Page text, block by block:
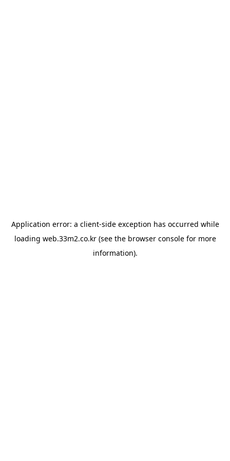
Application error: a client-side exception has occurred while
loading web.33m2.co.kr(see the browser consolefor more
information).